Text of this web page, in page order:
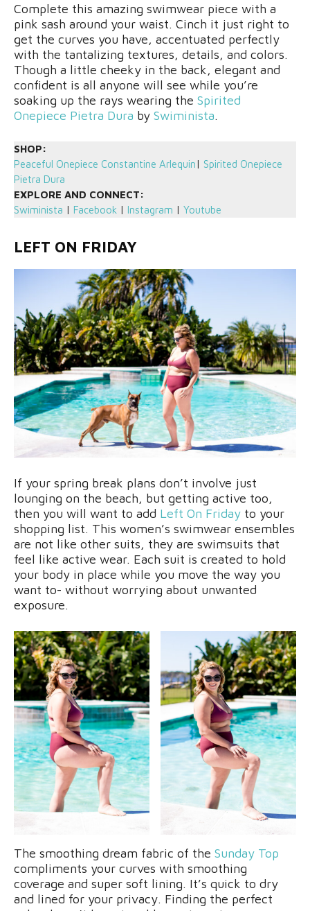
Complete this amazing swimwear piece with a
pink sash around your waist. Cinch it just right to
get the curves you have, accentuated perfectly
with the tantalizing textures, details, and colors.
Though a little cheeky in the back, elegant and
confident is all anyone will see while you’re
soaking up the rays wearing the Spirited
Onepiece Pietra Dura by Swiminista.
SHOP:
Peaceful Onepiece Constantine Arlequin| Spirited Onepiece
Pietra Dura
EXPLORE AND CONNECT:
Swiminista | Facebook | Instagram | Youtube
LEFT ON FRIDAY
If your spring break plans don’t involve just
lounging on the beach, but getting active too,
then you will want to add Left On Friday to your
shopping list. This women’s swimwear ensembles
are not like other suits, they are swimsuits that
feel like active wear. Each suit is created to hold
your body in place while you move the way you
want to- without worrying about unwanted
exposure.
The smoothing dream fabric of the Sunday Top
compliments your curves with smoothing
coverage and super soft lining. It’s quick to dry
and lined for your privacy. Finding the perfect